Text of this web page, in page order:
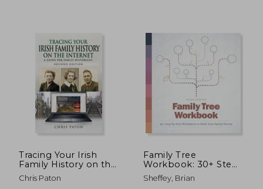
NT$ 476 NT$
Tracing Your Irish
Family History on the
Internet: A Guide for
Family Historians -
Chris Paton
Family Tree
Workbook: 30+ Step-
By-Step Worksheets
to Build Your Family
Sheffey, Brian